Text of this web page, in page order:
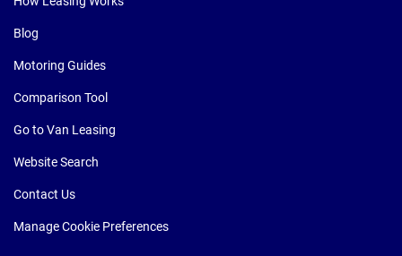
Blog
Motoring Guides
Comparison Tool
Go to Van Leasing
Website Search
Contact Us
Manage Cookie Preferences